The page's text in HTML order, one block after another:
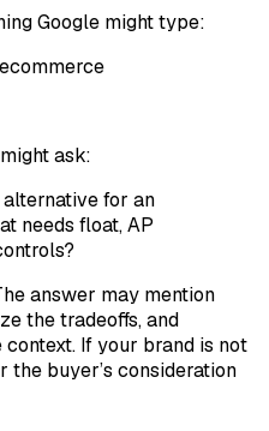
Google might type:
ask:
for an
needs float, AP
answer may mention
the tradeoffs, and
If your brand is not
the buyer’s consideration